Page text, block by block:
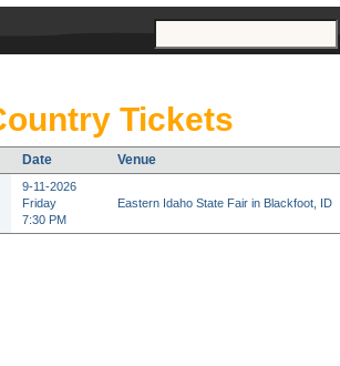
Tickets
Date Venue
9-11-2026
Friday
7:30 PM
Eastern Idaho State Fair in Blackfoot, ID